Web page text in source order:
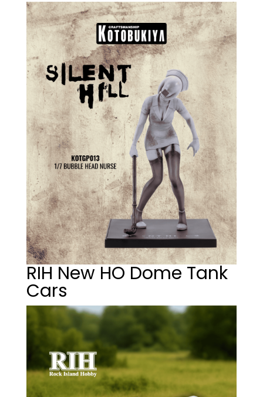
RIH New HO Dome Tank
Cars